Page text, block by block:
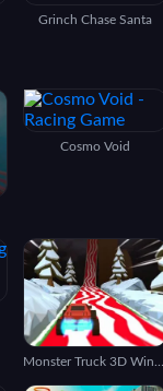
Grinch Chase Santa
Cosmo Void